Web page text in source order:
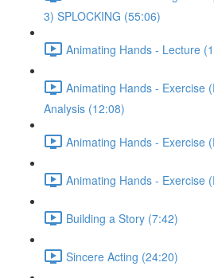
3) SPLOCKING (55:06)
Animating Hands - Lecture
Animating Hands - Exercise
Analysis (12:08)
Animating Hands - Exercise
Animating Hands - Exercise
Building a Story (7:42)
Sincere Acting (24:20)